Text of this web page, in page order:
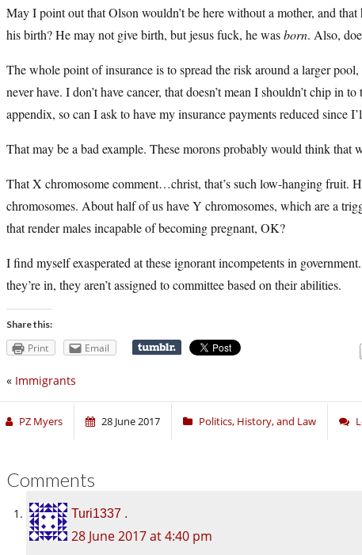
May I point out that Olson wouldn’t be here without a mother, and
his birth? He may not give birth, but jesus fuck, he wasborn. Also,
The whole point of insurance is to spread the risk around a larger
never have. I don’t have cancer, that doesn’t mean I shouldn’t chip in
appendix, so can I ask to have my insurance payments reduced since
That may be a bad example. These morons probably would think that
That X chromosome comment…christ, that’s such low-hanging fruit.
chromosomes. About half of us have Y chromosomes, which are a
that render males incapable of becoming pregnant, OK?
I find myself exasperated at these ignorant incompetents in
they’re in, they aren’t assigned to committee based on their abilities.
Share this:
Print Email
« Immigrants
PZ Myers 28 June 2017 Politics, History, and Law
Comments
Turi1337 .
28 June 2017 at 4:40 pm